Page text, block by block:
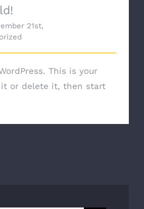
21st,
This is your
or delete it, then start